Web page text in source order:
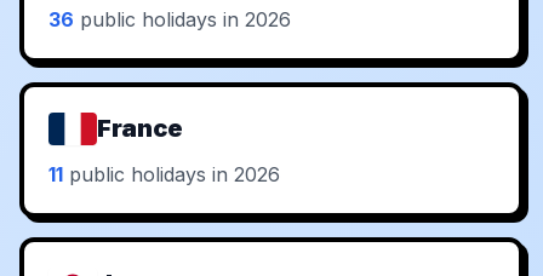
36 public holidays in 2026
France
11 public holidays in 2026